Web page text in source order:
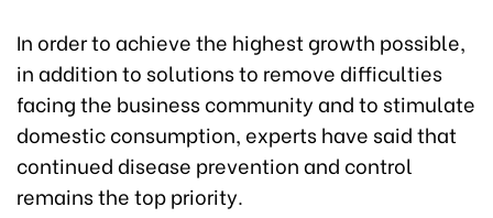
In order to achieve the highest growth possible,
in addition to solutions to remove difficulties
facing the business community and to stimulate
domestic consumption, experts have said that
continued disease prevention and control
remains the top priority.